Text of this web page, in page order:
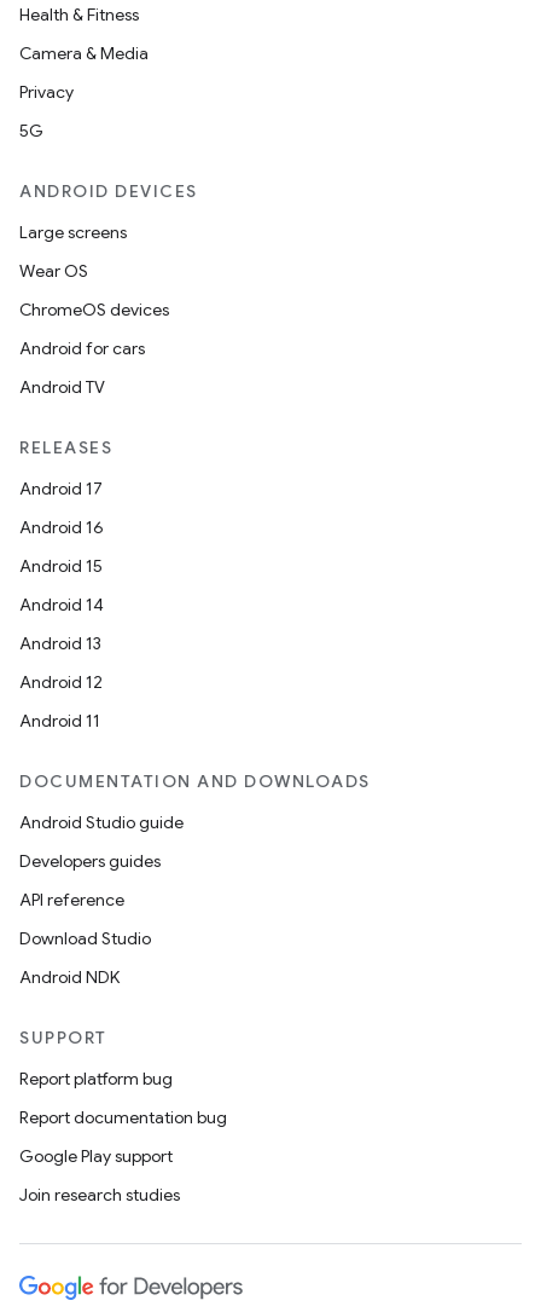
Health & Fitness
Camera & Media
Privacy
5G
ANDROID DEVICES
Large screens
Wear OS
ChromeOS devices
Android for cars
Android TV
RELEASES
Android 17
Android 16
Android 15
Android 14
Android 13
Android 12
Android 11
DOCUMENTATION AND DOWNLOADS
Android Studio guide
Developers guides
API reference
Download Studio
Android NDK
SUPPORT
Report platform bug
Report documentation bug
Google Play support
Join research studies